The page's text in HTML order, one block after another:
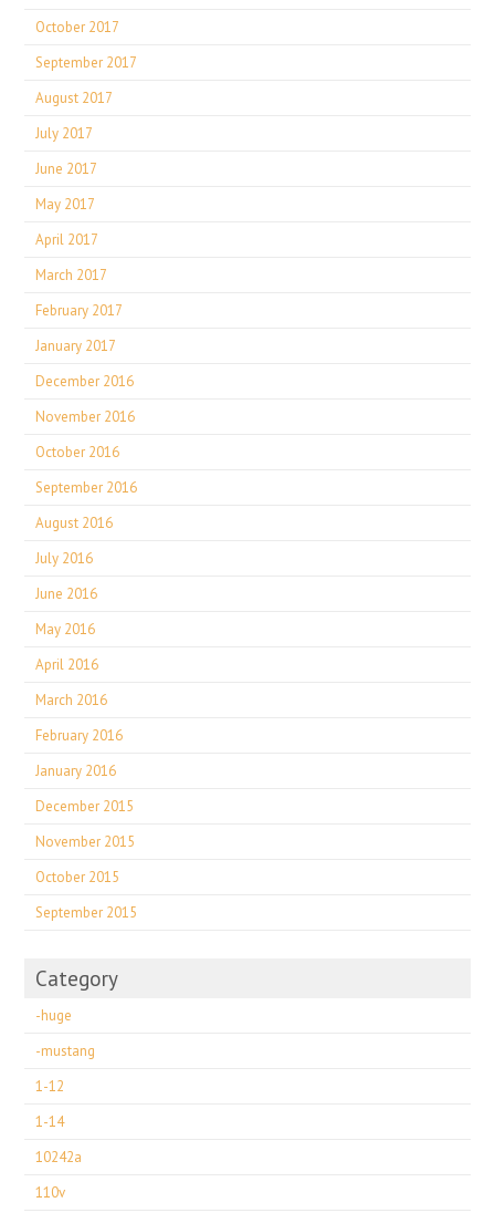
October 2017
September 2017
August 2017
July 2017
June 2017
May 2017
April 2017
March 2017
February 2017
January 2017
December 2016
November 2016
October 2016
September 2016
August 2016
July 2016
June 2016
May 2016
April 2016
March 2016
February 2016
January 2016
December 2015
November 2015
October 2015
September 2015
Category
-huge
-mustang
1-12
1-14
10242a
110v